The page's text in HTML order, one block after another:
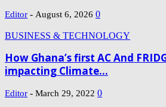
Editor - August 6, 2026 0
BUSINESS & TECHNOLOGY
How Ghana’s first AC And
impacting Climate...
Editor - March 29, 2022 0